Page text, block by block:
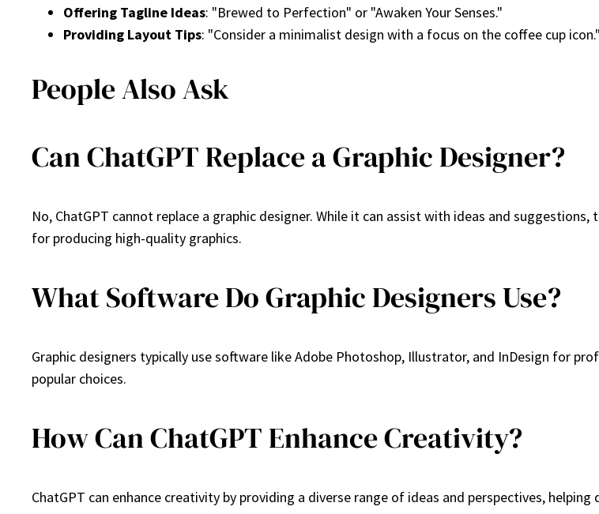
Offering Tagline Ideas: "Brewed to Perfection" or "Awaken Your Senses."
Providing Layout Tips: "Consider a minimalist design with a focus on the coffee cup icon."
People Also Ask
Can ChatGPT Replace a Graphic Designer?
No, ChatGPT cannot replace a graphic designer. While it can assist with ideas and
for producing high-quality graphics.
What Software Do Graphic Designers Use?
Graphic designers typically use software like Adobe Photoshop, Illustrator, and InDesign for
popular choices.
How Can ChatGPT Enhance Creativity?
ChatGPT can enhance creativity by providing a diverse range of ideas and perspectives,